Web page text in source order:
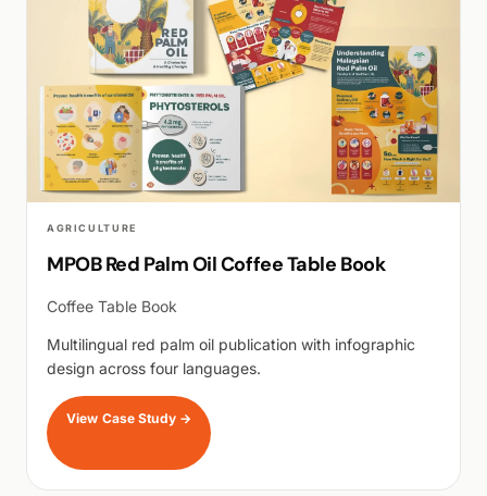
AGRICULTURE
MPOB Red Palm Oil Coffee Table Book
Coffee Table Book
Multilingual red palm oil publication with infographic
design across four languages.
View Case Study →